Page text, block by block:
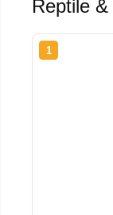
Reptile
1